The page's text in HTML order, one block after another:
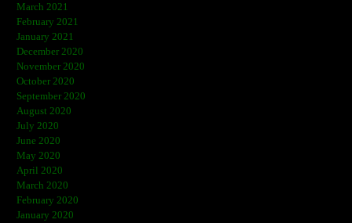
March 2021
February 2021
January 2021
December 2020
November 2020
October 2020
September 2020
August 2020
July 2020
June 2020
May 2020
April 2020
March 2020
February 2020
January 2020